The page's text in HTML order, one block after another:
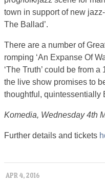
town in support of new
The Ballad’.
There are a number of
romping ‘An Expanse Of
‘The Truth’ could be from
the live show promises to
thoughtful, quintessentially
Komedia, Wednesday 4th
Further details and tickets
APR 4, 2016